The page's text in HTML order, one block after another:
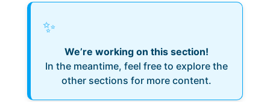
✨
We’re working on this section!
In the meantime, feel free to explore the
other sections for more content.